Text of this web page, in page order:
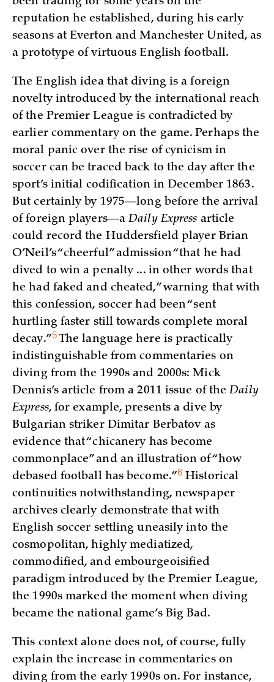
reputation he established, during his early
seasons at Everton and Manchester United, as
a prototype of virtuous English football.
The English idea that diving is a foreign
novelty introduced by the international reach
of the Premier League is contradicted by
earlier commentary on the game. Perhaps the
moral panic over the rise of cynicism in
soccer can be traced back to the day after the
sport’s initial codification in December 1863.
But certainly by 1975—long before the arrival
of foreign players—aDaily Express article
could record the Huddersfield player Brian
O’Neil’s “cheerful” admission “that he had
dived to win a penalty ... in other words that
he had faked and cheated,” warning that with
this confession, soccer had been “sent
hurtling faster still towards complete moral
decay.”5The language here is practically
indistinguishable from commentaries on
diving from the 1990s and 2000s: Mick
Dennis’s article from a 2011 issue of theDaily
Express, for example, presents a dive by
Bulgarian striker Dimitar Berbatov as
evidence that “chicanery has become
commonplace” and an illustration of “how
debased football has become.”6 Historical
continuities notwithstanding, newspaper
archives clearly demonstrate that with
English soccer settling uneasily into the
cosmopolitan, highly mediatized,
commodified, and embourgeoisified
paradigm introduced by the Premier League,
the 1990s marked the moment when diving
became the national game’s Big Bad.
This context alone does not, of course, fully
explain the increase in commentaries on
diving from the early 1990s on. For instance,